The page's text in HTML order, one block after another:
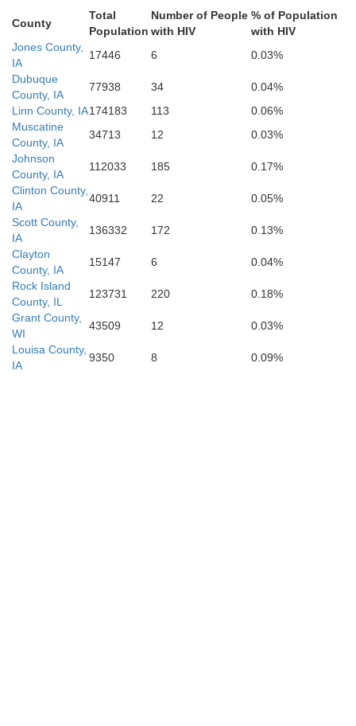
Lewis
Clark
Buren
Lee
Henry
Des Moines
Schuyler
Henderson
Hancock
Brown
County
Total
Population
Number of People
with HIV
% of Population
with HIV
Jones County,
IA
17446 6
0.03%
Dubuque
County, IA
77938 34
0.04%
Linn County, IA174183 113
0.06%
Muscatine
County, IA
34713 12
0.03%
Johnson
County, IA
112033 185
0.17%
Clinton County,
IA
40911 22
0.05%
Scott County,
IA
136332 172
0.13%
Clayton
County, IA
15147 6
0.04%
Rock Island
County, IL
123731 220
0.18%
Grant County,
WI
43509 12
0.03%
Louisa County,
IA
9350 8 0.09%